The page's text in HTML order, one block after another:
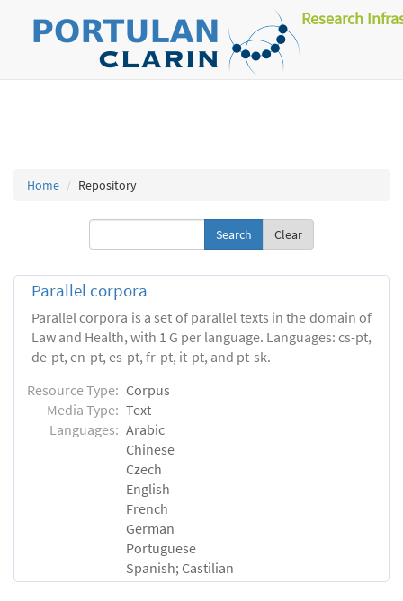
Research
Home Repository
Clear
Parallel corpora
Parallel corpora is a set of parallel texts in the domain of
Law and Health, with 1 G per language. Languages: cs-pt,
de-pt, en-pt, es-pt, fr-pt, it-pt, and pt-sk.
Resource Type: Corpus
Media Type: Text
Languages: Arabic
Chinese
Czech
English
French
German
Portuguese
Spanish; Castilian